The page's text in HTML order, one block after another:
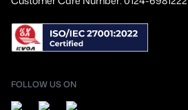
FOLLOW US ON